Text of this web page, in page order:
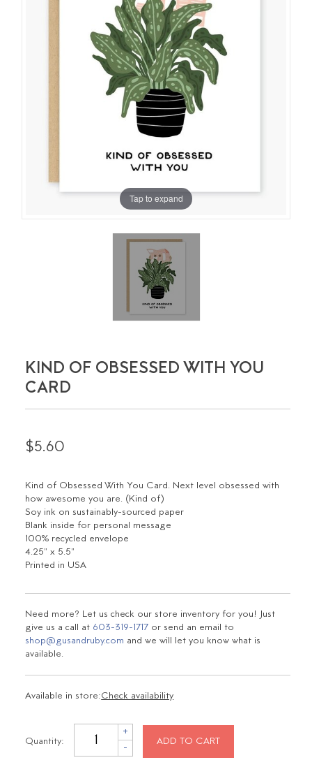
Tap to expand
KIND OF OBSESSED WITH YOU
CARD
$5.60
Kind of Obsessed With You Card. Next level obsessed with
how awesome you are. (Kind of)
Soy ink on sustainably-sourced paper
Blank inside for personal message
100% recycled envelope
4.25" x 5.5"
Printed in USA
Need more? Let us check our store inventory for you! Just
give us a call at 603-319-1717 or send an email to
shop@gusandruby.com and we will let you know what is
available.
Available in store:Check availability
Quantity:
+
- ADD TO CART